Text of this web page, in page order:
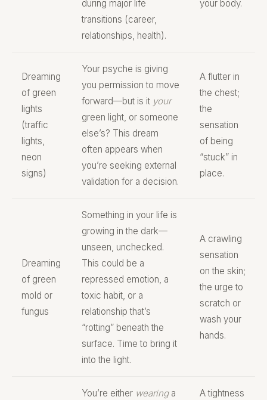
during major life
transitions (career,
relationships, health).
your body.
Dreaming
of green
lights
(traffic
lights,
neon
signs)
Your psyche is giving
you permission to move
forward—but is it your
green light, or someone
else’s? This dream
often appears when
you’re seeking external
validation for a decision.
A flutter in
the chest;
the
sensation
of being
“stuck” in
place.
Dreaming
of green
mold or
fungus
Something in your life is
growing in the dark—
unseen, unchecked.
This could be a
repressed emotion, a
toxic habit, or a
relationship that’s
“rotting” beneath the
surface. Time to bring it
into the light.
A crawling
sensation
on the skin;
the urge to
scratch or
wash your
hands.
You’re either wearinga
A tightness